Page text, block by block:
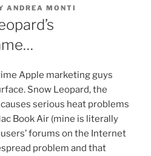
ANDREA MONTI
Apple marketing guys
Snow Leopard, the
serious heat problems
Book Air (mine is literally
forums on the Internet
problem and that